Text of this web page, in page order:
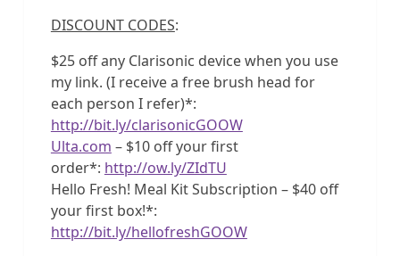
DISCOUNT CODES:
$25 off any Clarisonic device when you use
my link. (I receive a free brush head for
each person I refer)*:
http://bit.ly/clarisonicGOOW
Ulta.com – $10 off your first
order*: http://ow.ly/ZIdTU
Hello Fresh! Meal Kit Subscription – $40 off
your first box!*:
http://bit.ly/hellofreshGOOW